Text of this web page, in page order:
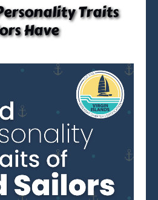
Traits
Have